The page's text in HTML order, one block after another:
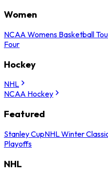
Women
NCAA Womens Basketball
Four
Hockey
NHL
NCAA Hockey
Featured
Stanley CupNHL Winter
Playoffs
NHL